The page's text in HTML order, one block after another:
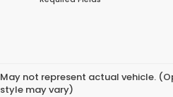
May not represent actual vehicle.
style may vary)